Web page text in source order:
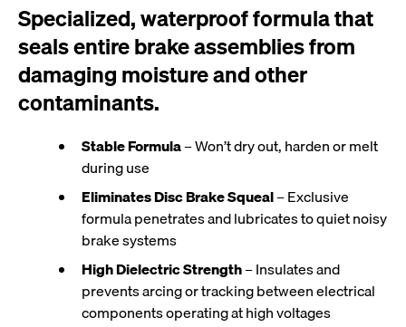
Specialized, waterproof formula that
seals entire brake assemblies from
damaging moisture and other
contaminants.
Stable Formula– Won’t dry out, harden or melt
during use
Eliminates Disc Brake Squeal– Exclusive
formula penetrates and lubricates to quiet noisy
brake systems
High Dielectric Strength– Insulates and
prevents arcing or tracking between electrical
components operating at high voltages